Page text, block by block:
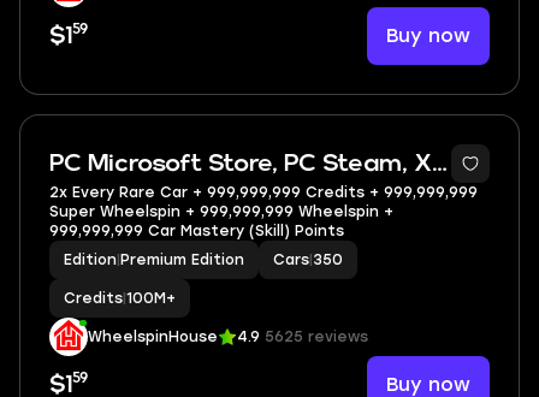
$1 59 Buy now
PC Microsoft Store, PC Steam, XBOX
5
2x Every Rare Car + 999,999,999 Credits + 999,999,999
Super Wheelspin + 999,999,999 Wheelspin +
999,999,999 Car Mastery (Skill) Points
Edition Premium Edition Cars 350
Credits 100M+
WheelspinHouse 4.9 5625 reviews
$1 59 Buy now